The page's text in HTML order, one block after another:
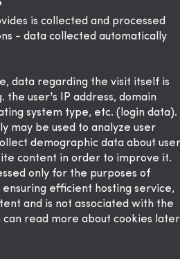
is collected and processed
- data collected automatically
data regarding the visit itself is
the user's IP address, domain
system type, etc. (login data).
may be used to analyze user
demographic data about
content in order to improve it.
only for the purposes of
efficient hosting service,
and is not associated with the
can read more about cookies later